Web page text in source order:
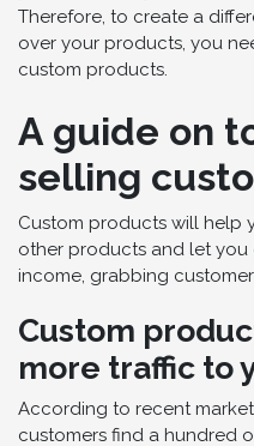
Therefore, to create a
over your products, you
custom products.
A guide on
selling
Custom products will help
other products and let you
income, grabbing
Custom
more traffic to
According to recent
customers find a hundred